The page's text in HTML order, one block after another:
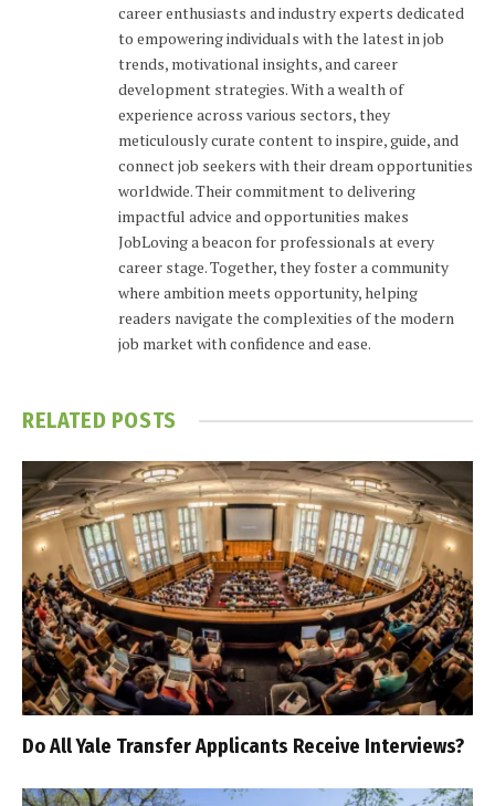
career enthusiasts and industry experts dedicated
to empowering individuals with the latest in job
trends, motivational insights, and career
development strategies. With a wealth of
experience across various sectors, they
meticulously curate content to inspire, guide, and
connect job seekers with their dream opportunities
worldwide. Their commitment to delivering
impactful advice and opportunities makes
JobLoving a beacon for professionals at every
career stage. Together, they foster a community
where ambition meets opportunity, helping
readers navigate the complexities of the modern
job market with confidence and ease.
RELATED POSTS
Do All Yale Transfer Applicants Receive Interviews?